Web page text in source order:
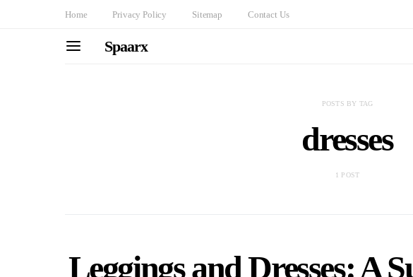
Home Privacy Policy Sitemap Contact Us
Spaarx
POSTS BY TAG
dresses
1 POST
Leggings and Dresses: A